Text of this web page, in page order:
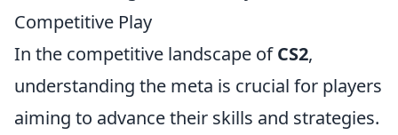
Competitive Play
In the competitive landscape ofCS2,
understanding the meta is crucial for players
aiming to advance their skills and strategies.